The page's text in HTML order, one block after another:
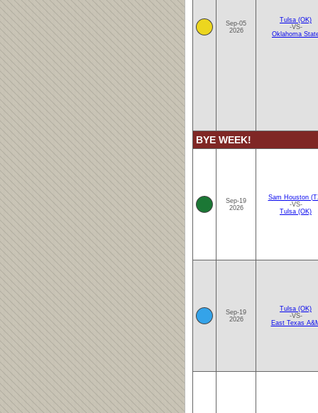
Sep-05
2026
Tulsa (OK)
-VS-
Oklahoma
BYE WEEK!
Sep-19
2026
Sam Houston
-VS-
Tulsa (OK)
Sep-19
2026
Tulsa (OK)
-VS-
East Texas